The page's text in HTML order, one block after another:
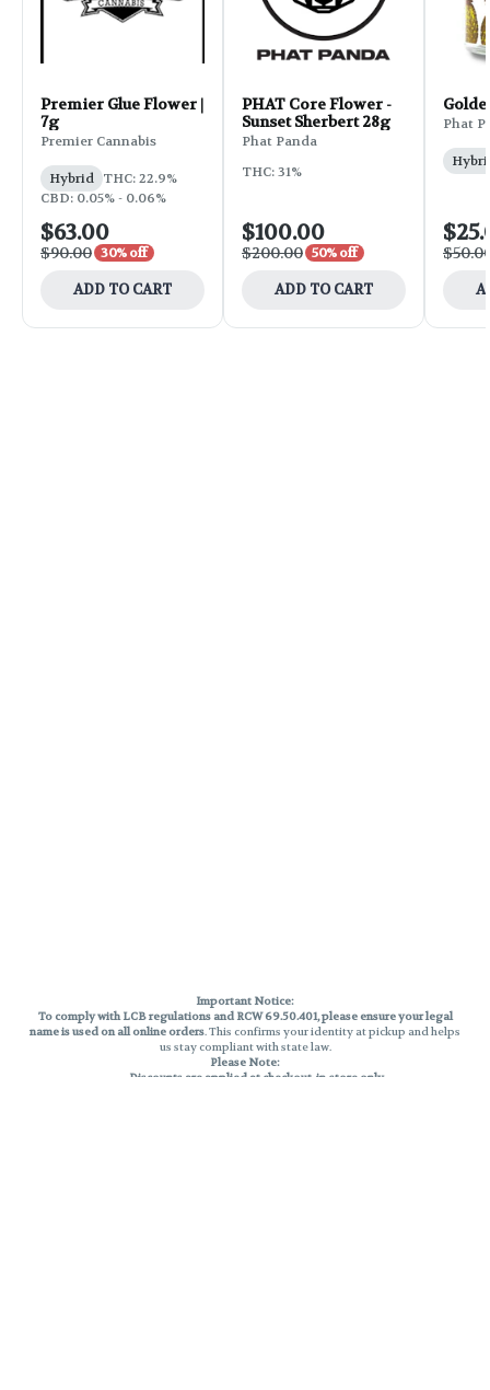
Premier Glue Flower |
7g
Premier Cannabis
Hybrid THC: 22.9%
CBD: 0.05% - 0.06%
$63.00
$90.00 30% off
ADD TO CART
PHAT Core Flower -
Sunset Sherbert 28g
Phat Panda
THC: 31%
$100.00
$200.00 50% off
ADD TO CART
Phat
Important Notice:
To comply with LCB regulations and RCW 69.50.401, please ensure your legal
name is used on all online orders. This confirms your identity at pickup and helps
us stay compliant with state law.
Please Note:
Discounts are applied at checkout, in-store only.